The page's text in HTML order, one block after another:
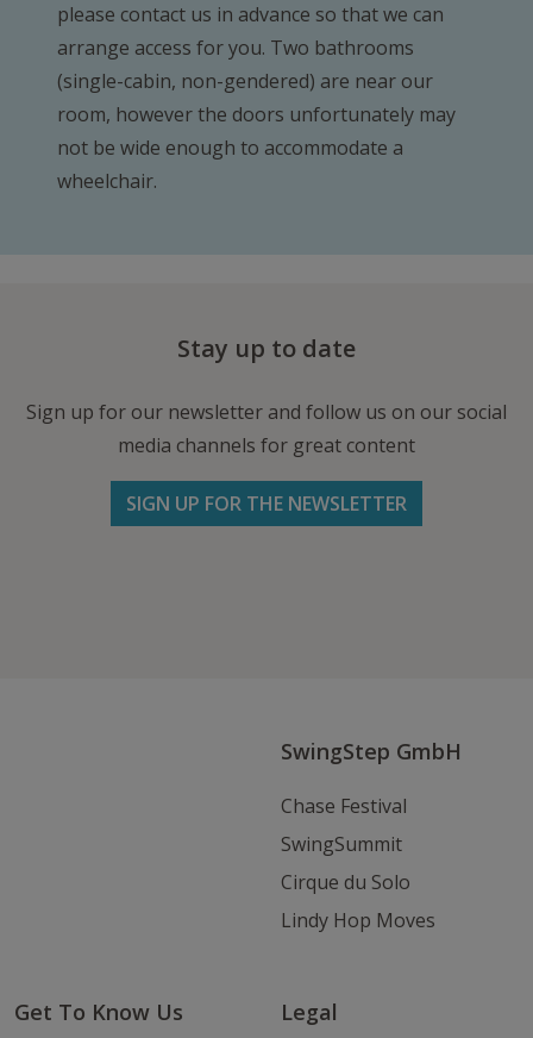
please contact us in advance so that we can
arrange access for you. Two bathrooms
(single-cabin, non-gendered) are near our
room, however the doors unfortunately may
not be wide enough to accommodate a
wheelchair.
Stay up to date
Sign up for our newsletter and follow us on our social
media channels for great content
SIGN UP FOR THE NEWSLETTER
SwingStep GmbH
Chase Festival
SwingSummit
Cirque du Solo
Lindy Hop Moves
Get To Know Us Legal